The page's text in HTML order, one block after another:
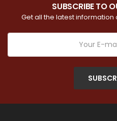
SUBSCRIBE TO
Get all the latest information